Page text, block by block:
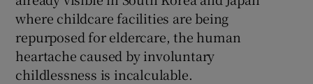
where childcare facilities are being
repurposed for eldercare, the human
heartache caused by involuntary
childlessness is incalculable.